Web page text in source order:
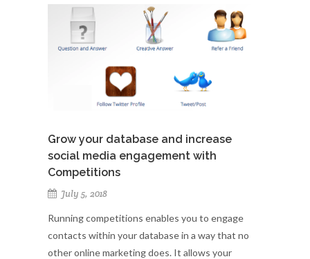
Grow your database and increase
social media engagement with
Competitions
July 5, 2018
Running competitions enables you to engage
contacts within your database in a way that no
other online marketing does. It allows your